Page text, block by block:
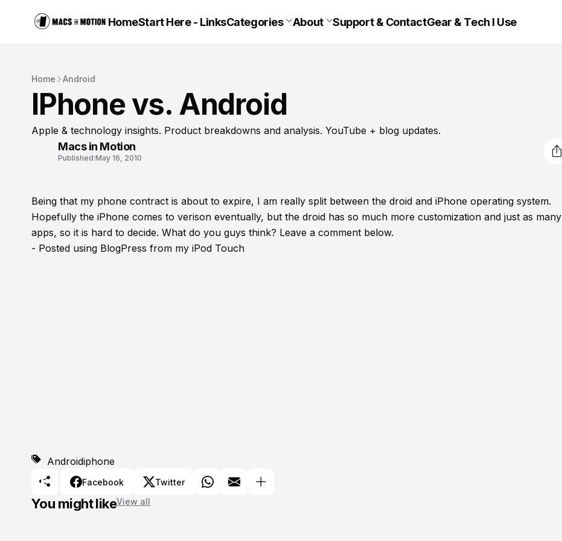
HomeStart Here - LinksCategories About Support & ContactGear & Tech I Use
Home Android
IPhone vs. Android
Apple & technology insights. Product breakdowns and analysis. YouTube + blog updates.
Macs in Motion
Published:May 16, 2010
Being that my phone contract is about to expire, I am really split between the droid and iPhone operating system.
Hopefully the iPhone comes to verison eventually, but the droid has so much more customization and just as many
apps, so it is hard to decide. What do you guys think? Leave a comment below.
- Posted using BlogPress from my iPod Touch
Androidiphone
Facebook Twitter
You might likeView all